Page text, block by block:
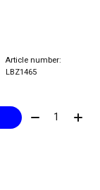
Article number:
LBZ1465
Quantity: